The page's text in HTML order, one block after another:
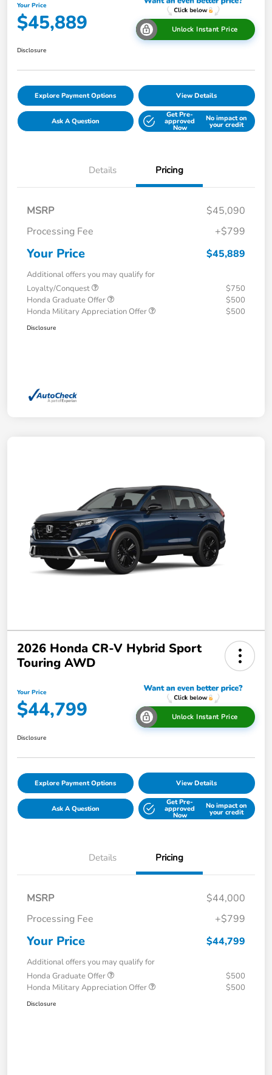
Your Price
$45,889 Unlock Instant Price
Disclosure
Explore Payment Options View Details
Ask A Question
Get Pre-
approved
Now
No impact on
your credit
Details Pricing
MSRP
$45,090
Processing Fee
+$799
Your Price $45,889
Additional offers you may qualify for
Loyalty/Conquest
$750
Honda Graduate Offer
$500
Honda Military Appreciation Offer
$500
Disclosure
2026 Honda CR-V Hybrid Sport
Touring AWD
Your Price
$44,799 Unlock Instant Price
Disclosure
Explore Payment Options View Details
Ask A Question
Get Pre-
approved
Now
No impact on
your credit
Details Pricing
MSRP
$44,000
Processing Fee
+$799
Your Price $44,799
Additional offers you may qualify for
Honda Graduate Offer
$500
Honda Military Appreciation Offer
$500
Disclosure